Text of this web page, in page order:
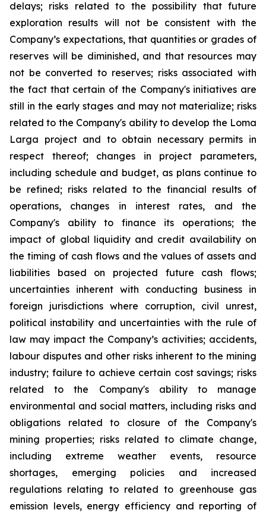
delays; risks related to the possibility that future
exploration results will not be consistent with the
Company’s expectations, that quantities or grades of
reserves will be diminished, and that resources may
not be converted to reserves; risks associated with
the fact that certain of the Company's initiatives are
still in the early stages and may not materialize; risks
related to the Company's ability to develop the Loma
Larga project and to obtain necessary permits in
respect thereof; changes in project parameters,
including schedule and budget, as plans continue to
be refined; risks related to the financial results of
operations, changes in interest rates, and the
Company's ability to finance its operations; the
impact of global liquidity and credit availability on
the timing of cash flows and the values of assets and
liabilities based on projected future cash flows;
uncertainties inherent with conducting business in
foreign jurisdictions where corruption, civil unrest,
political instability and uncertainties with the rule of
law may impact the Company’s activities; accidents,
labour disputes and other risks inherent to the mining
industry; failure to achieve certain cost savings; risks
related to the Company's ability to manage
environmental and social matters, including risks and
obligations related to closure of the Company's
mining properties; risks related to climate change,
including extreme weather events, resource
shortages, emerging policies and increased
regulations relating to related to greenhouse gas
emission levels, energy efficiency and reporting of